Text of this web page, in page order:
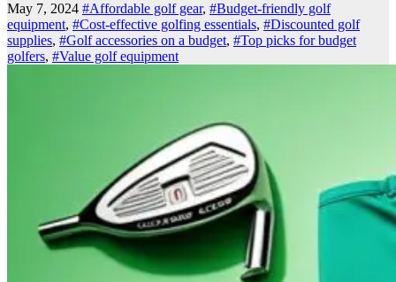
May 7, 2024 #Affordable golf gear, #Budget-friendly golf
equipment, #Cost-effective golfing essentials, #Discounted golf
supplies, #Golf accessories on a budget, #Top picks for budget
golfers, #Value golf equipment